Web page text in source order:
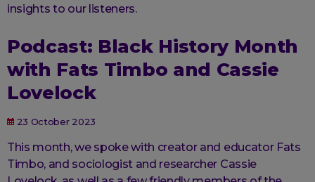
insights to our listeners.
Podcast: Black History Month
with Fats Timbo and Cassie
Lovelock
23 October 2023
This month, we spoke with creator and educator Fats
Timbo, and sociologist and researcher Cassie